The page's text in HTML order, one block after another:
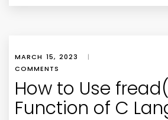
MARCH 15, 2023 |
COMMENTS
How to Use
Function of C